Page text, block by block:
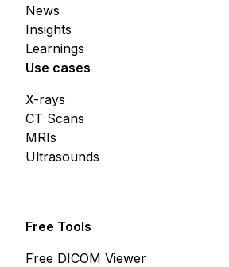
Insights
Learnings
News
Use cases
CT Scans
MRIs
Ultrasounds
X-rays
Free Tools
Free DICOM Viewer